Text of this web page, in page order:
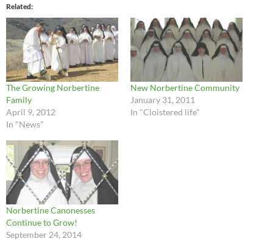
Related
The Growing Norbertine
Family
April 9, 2012
In "News"
New Norbertine Community
January 31, 2011
In "Cloistered life"
Norbertine Canonesses
Continue to Grow!
September 24, 2014